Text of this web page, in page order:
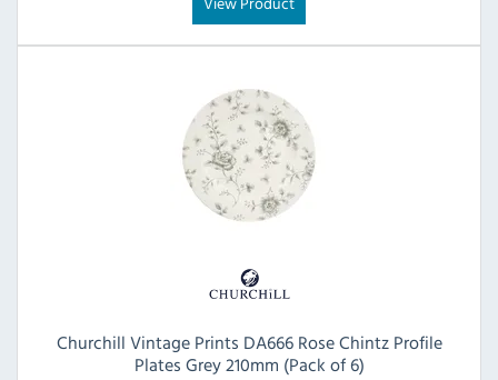
Churchill Vintage Prints DA666 Rose Chintz Profile
Plates Grey 210mm (Pack of 6)